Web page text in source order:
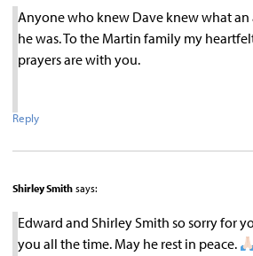
Anyone who knew Dave knew what
he was. To the Martin family my
prayers are with you.
Reply
Shirley Smith says:
Edward and Shirley Smith so sorry for
you all the time. May he rest in peace.